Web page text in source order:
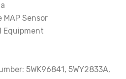
MAP Sensor
Equipment
5WK96841, 5WY2833A,